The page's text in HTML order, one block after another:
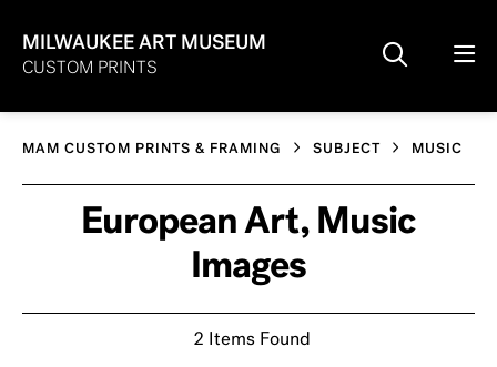
MILWAUKEE ART MUSEUM
CUSTOM PRINTS
MAM CUSTOM PRINTS & FRAMING SUBJECT MUSIC
European Art, Music
Images
2 Items Found